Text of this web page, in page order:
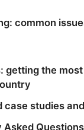
common
getting the most
case studies
Asked Questions